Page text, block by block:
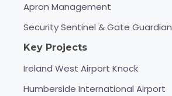
Apron Management
Security Sentinel & Gate Guardian
Key Projects
Ireland West Airport Knock
Humberside International Airport